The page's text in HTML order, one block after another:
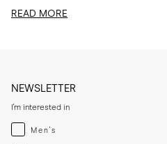
READ MORE
NEWSLETTER
I'm interested in
Menswear
Men's